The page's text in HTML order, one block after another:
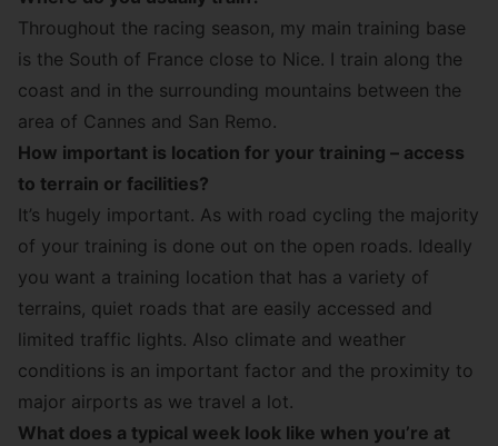
Throughout the racing season, my main training base
is the South of France close to Nice. I train along the
coast and in the surrounding mountains between the
area of Cannes and San Remo.
How important is location for your training – access
to terrain or facilities?
It’s hugely important. As with road cycling the majority
of your training is done out on the open roads. Ideally
you want a training location that has a variety of
terrains, quiet roads that are easily accessed and
limited traffic lights. Also climate and weather
conditions is an important factor and the proximity to
major airports as we travel a lot.
What does a typical week look like when you’re at